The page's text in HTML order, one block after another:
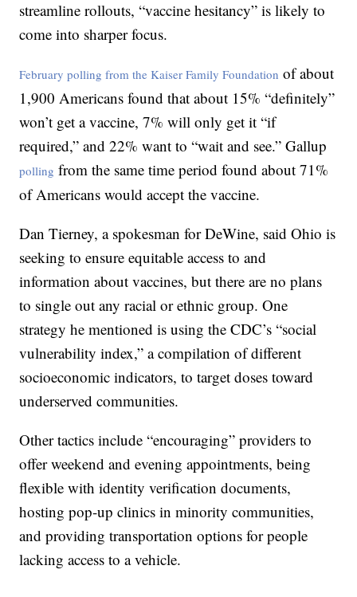
streamline rollouts, “vaccine hesitancy” is likely to
come into sharper focus.
February polling from the Kaiser Family Foundation of about
1,900 Americans found that about 15% “definitely”
won’t get a vaccine, 7% will only get it “if
required,” and 22% want to “wait and see.” Gallup
polling from the same time period found about 71%
of Americans would accept the vaccine.
Dan Tierney, a spokesman for DeWine, said Ohio is
seeking to ensure equitable access to and
information about vaccines, but there are no plans
to single out any racial or ethnic group. One
strategy he mentioned is using the CDC’s “social
vulnerability index,” a compilation of different
socioeconomic indicators, to target doses toward
underserved communities.
Other tactics include “encouraging” providers to
offer weekend and evening appointments, being
flexible with identity verification documents,
hosting pop-up clinics in minority communities,
and providing transportation options for people
lacking access to a vehicle.